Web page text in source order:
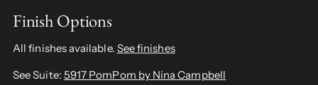
Finish Options
All finishes available. See finishes
See Suite: 5917 PomPom by Nina Campbell